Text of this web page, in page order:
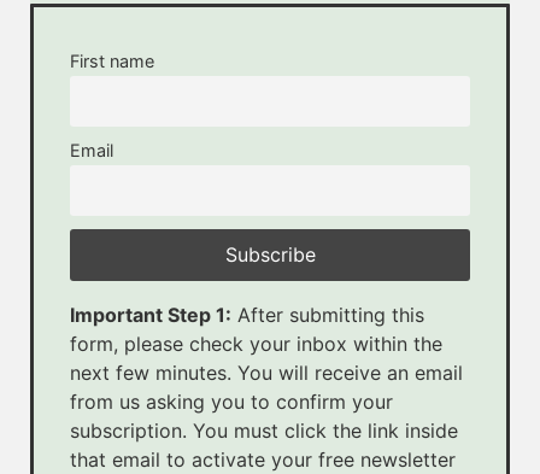
First name
Email
Important Step 1: After submitting this
form, please check your inbox within the
next few minutes. You will receive an email
from us asking you to confirm your
subscription. You must click the link inside
that email to activate your free newsletter